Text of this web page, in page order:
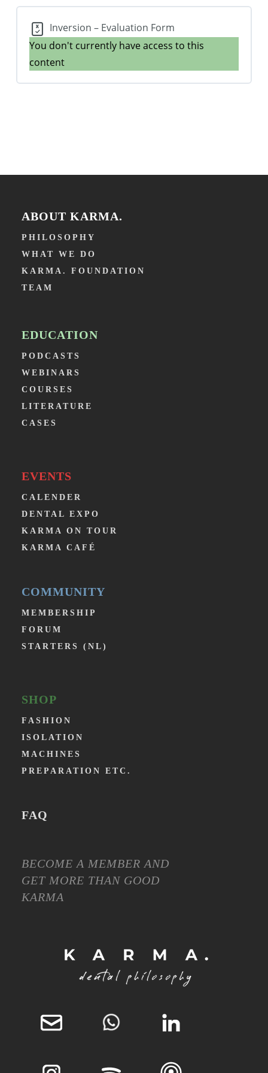
Inversion – Evaluation Form
You don't currently have access to this
content
ABOUT KARMA.
PHILOSOPHY
WHAT WE DO
KARMA. FOUNDATION
TEAM
EDUCATION
PODCASTS
WEBINARS
COURSES
LITERATURE
CASES
EVENTS
CALENDER
DENTAL EXPO
KARMA ON TOUR
KARMA CAFÉ
COMMUNITY
MEMBERSHIP
FORUM
STARTERS (NL)
SHOP
FASHION
ISOLATION
MACHINES
PREPARATION ETC.
FAQ
BECOME A MEMBER AND
GET MORE THAN GOOD
KARMA